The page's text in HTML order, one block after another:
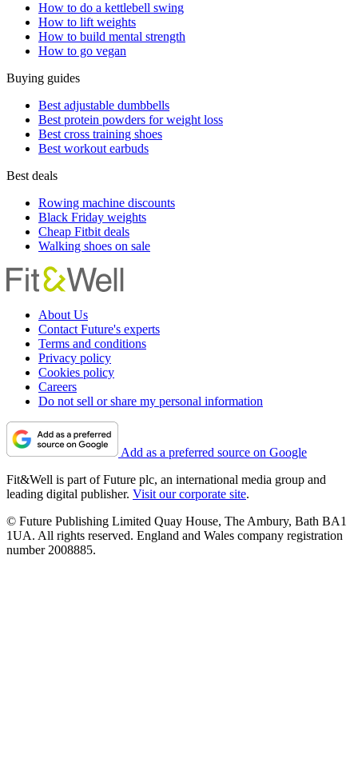
How to do a kettlebell swing
How to lift weights
How to build mental strength
How to go vegan
Buying guides
Best adjustable dumbbells
Best protein powders for weight loss
Best cross training shoes
Best workout earbuds
Best deals
Rowing machine discounts
Black Friday weights
Cheap Fitbit deals
Walking shoes on sale
About Us
Contact Future's experts
Terms and conditions
Privacy policy
Cookies policy
Careers
Do not sell or share my personal information
Add as a preferred source on Google
Fit&Well is part of Future plc, an international media group and
leading digital publisher. Visit our corporate site.
© Future Publishing Limited Quay House, The Ambury, Bath BA1
1UA. All rights reserved. England and Wales company registration
number 2008885.